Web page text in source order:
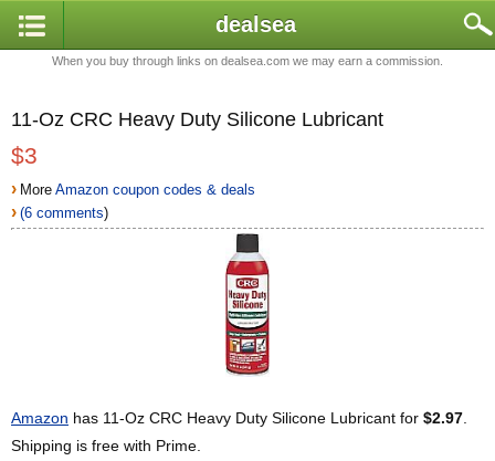
dealsea
When you buy through links on dealsea.com we may earn a commission.
11-Oz CRC Heavy Duty Silicone Lubricant
$3
› MoreAmazon coupon codes & deals
› (6 comments)
Amazon has 11-Oz CRC Heavy Duty Silicone Lubricant for $2.97
Shipping is free with Prime.